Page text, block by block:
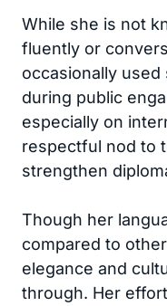
While she is not
fluently or
occasionally
during public
especially on
respectful nod to
strengthen
Though her
compared to
elegance and
through. Her